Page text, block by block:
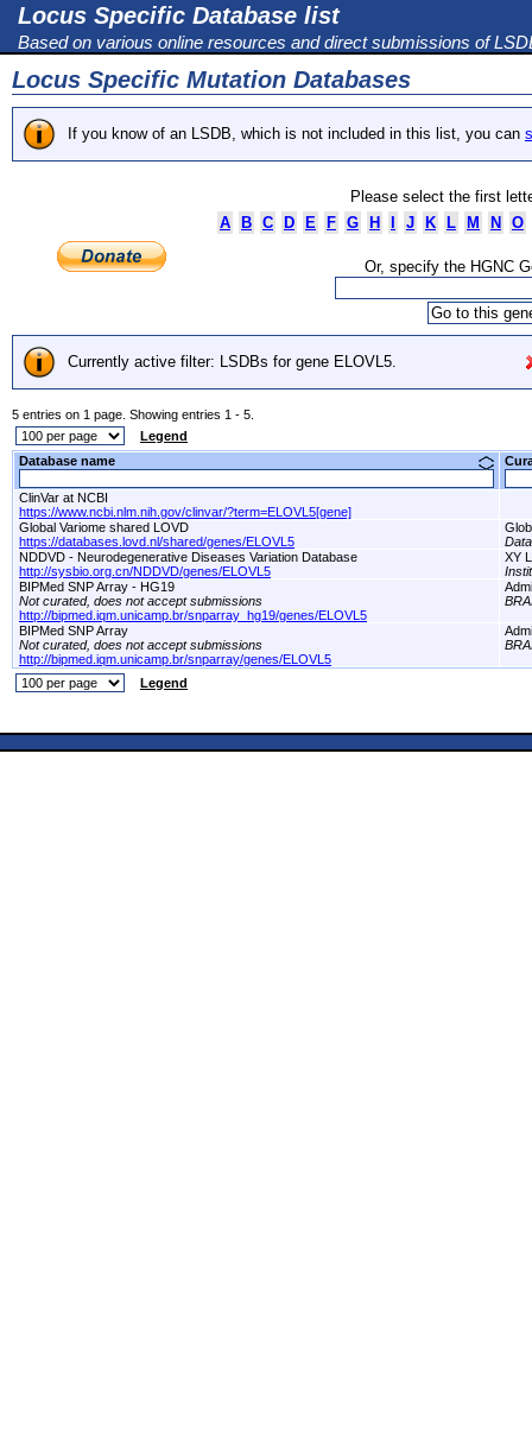
Locus Specific Database list
Based on various online resources and direct submissions of
Locus Specific Mutation Databases
If you know of an LSDB, which is not included in this list, you can
Please select the first
A
B C D E F G H J K L M N O
Or, specify the HGNC
Currently active filter: LSDBs for gene ELOVL5.
5 entries on 1 page. Showing entries 1 - 5.
Legend
Database name
ClinVar at NCBI
https://www.ncbi.nlm.nih.gov/clinvar/?term=ELOVL5[gene]
Global Variome shared LOVD
https://databases.lovd.nl/shared/genes/ELOVL5
NDDVD - Neurodegenerative Diseases Variation Database
http://sysbio.org.cn/NDDVD/genes/ELOVL5
XY
BIPMed SNP Array - HG19
Not curated, does not accept submissions
http://bipmed.iqm.unicamp.br/snparray_hg19/genes/ELOVL5
BIPMed SNP Array
Not curated, does not accept submissions
http://bipmed.iqm.unicamp.br/snparray/genes/ELOVL5
Legend